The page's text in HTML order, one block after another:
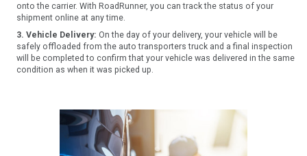
onto the carrier. With RoadRunner, you can track the status of your
shipment online at any time.
3. Vehicle Delivery: On the day of your delivery, your vehicle will be
safely offloaded from the auto transporters truck and a final inspection
will be completed to confirm that your vehicle was delivered in the same
condition as when it was picked up.